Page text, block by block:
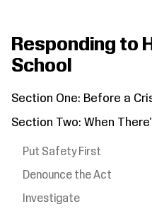
Responding to
School
Section One: Before a
Section Two: When
Put Safety First
Denounce the Act
Investigate